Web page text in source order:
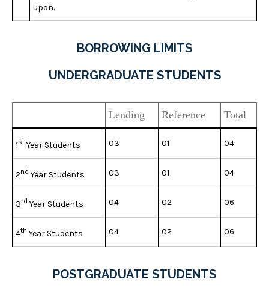
upon.
BORROWING LIMITS
UNDERGRADUATE STUDENTS
Lending Reference Total
1st Year Students 03 01 04
2nd Year Students 03 01 04
3rd Year Students 04 02 06
4th Year Students 04 02 06
POSTGRADUATE STUDENTS